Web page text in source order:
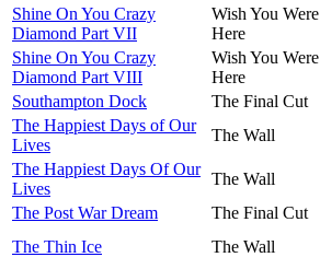
Shine On You Crazy
Diamond Part VII
Wish You Were
Here
Shine On You Crazy
Diamond Part VIII
Wish You Were
Here
Southampton Dock
The Final Cut
The Happiest Days of Our
Lives
The Wall
The Happiest Days Of Our
Lives
The Wall
The Post War Dream
The Final Cut
The Thin Ice
The Wall